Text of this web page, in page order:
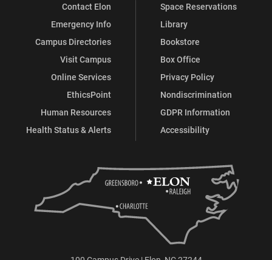
Contact Elon
Emergency Info
Campus Directories
Visit Campus
Online Services
EthicsPoint
Human Resources
Health Status & Alerts
Space Reservations
Library
Bookstore
Box Office
Privacy Policy
Nondiscrimination
GDPR Information
Accessibility